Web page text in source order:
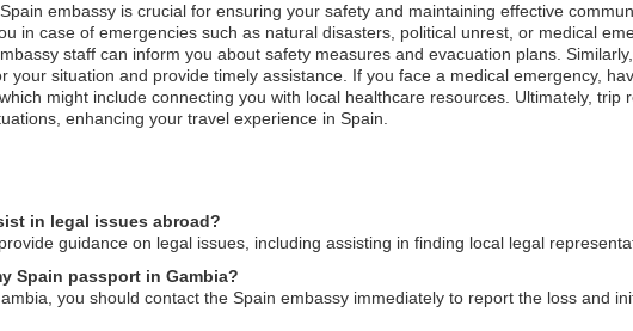
embassy is crucial for ensuring your safety and maintaining effective
in case of emergencies such as natural disasters, political unrest, or medical
staff can inform you about safety measures and evacuation plans.
your situation and provide timely assistance. If you face a medical emergency,
might include connecting you with local healthcare resources. Ultimately, trip
enhancing your travel experience in Spain.
in legal issues abroad?
guidance on legal issues, including assisting in finding local legal
Spain passport in Gambia?
you should contact the Spain embassy immediately to report the loss and